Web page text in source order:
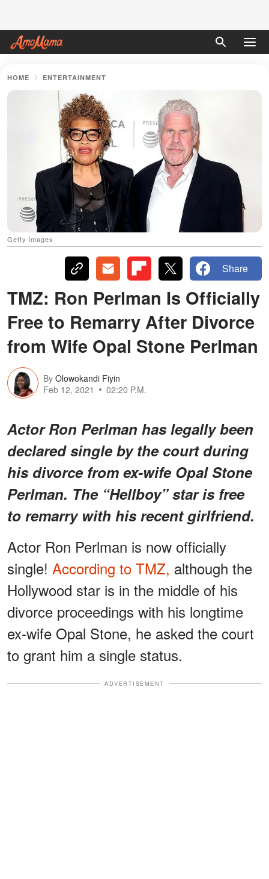
HOME ENTERTAINMENT
Getty images
Share
TMZ: Ron Perlman Is Officially
Free to Remarry After Divorce
from Wife Opal Stone Perlman
By Olowokandi Fiyin
Feb 12, 2021
02:20 P.M.
Actor Ron Perlman has legally been
declared single by the court during
his divorce from ex-wife Opal Stone
Perlman. The “Hellboy” star is free
to remarry with his recent girlfriend.
Actor Ron Perlman is now officially
single! According to TMZ, although the
Hollywood star is in the middle of his
divorce proceedings with his longtime
ex-wife Opal Stone, he asked the court
to grant him a single status.
ADVERTISEMENT